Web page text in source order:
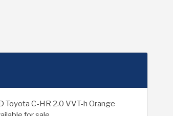
Toyota C-HR 2.0 VVT-h Orange